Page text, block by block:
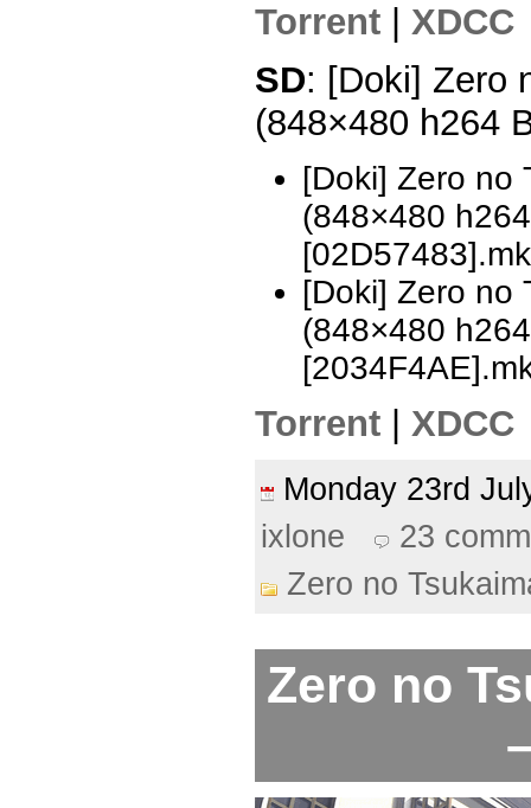
Torrent
XDCC
SD: [Doki] Zero
(848×480 h264
[Doki] Zero no
(848×480
[Doki] Zero no
(848×480
Torrent | XDCC
Monday 23rd
ixlone
23
Zero no
Zero no